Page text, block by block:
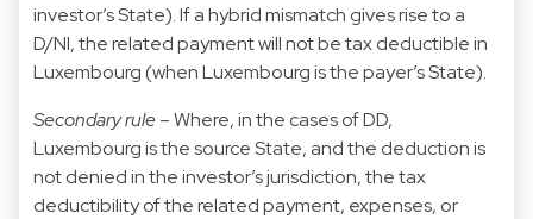
investor’s State). If a hybrid mismatch gives rise to a
D/NI, the related payment will not be tax deductible in
Luxembourg (when Luxembourg is the payer’s State).
Secondary rule– Where, in the cases of DD,
Luxembourg is the source State, and the deduction is
not denied in the investor’s jurisdiction, the tax
deductibility of the related payment, expenses, or